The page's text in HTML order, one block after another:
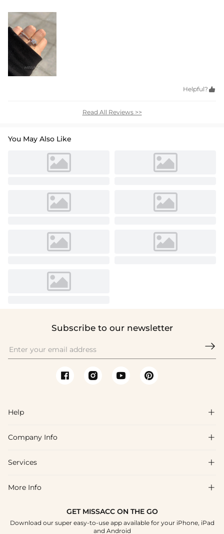
Helpful? 
Read All Reviews >>
You May Also Like
Subscribe to our newsletter

Help 
FAQs
Shipping & Delivery
How To Choose
Company Info 
About Us
Blog
Terms & Conditions
Services 
Affiliate
More Info 
GET MISSACC ON THE GO
Download our super easy-to-use app available for your iPhone, iPad
and Android